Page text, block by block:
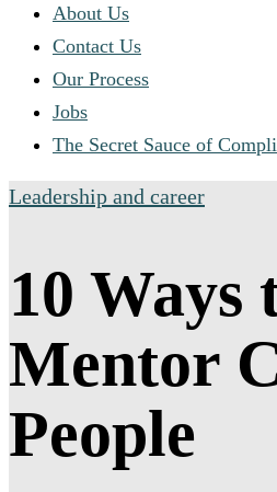
About Us
Contact Us
Our Process
Jobs
The Secret Sauce of
Leadership and career
10 Ways
Mentor
People